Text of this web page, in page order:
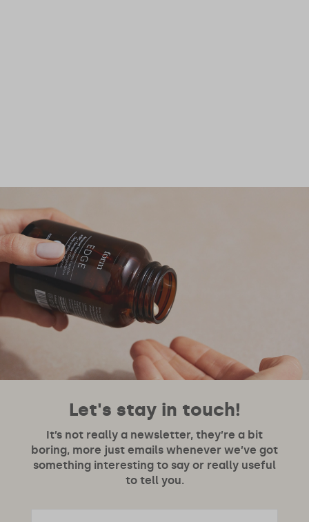
Let's stay in touch!
It’s not really a newsletter, they’re a bit
boring, more just emails whenever we’ve got
something interesting to say or really useful
to tell you.